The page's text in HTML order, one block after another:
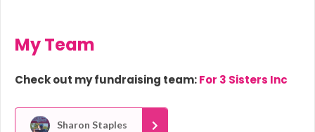
My Team
Check out my fundraising team:For 3 Sisters Inc
Sharon Staples